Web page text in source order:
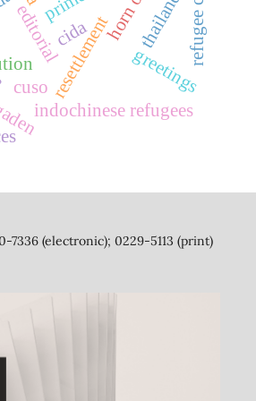
resettlement
editorial
indochinese refugees
greetings
thailand
cuso
cida
7336 (electronic); 0229-5113 (print)